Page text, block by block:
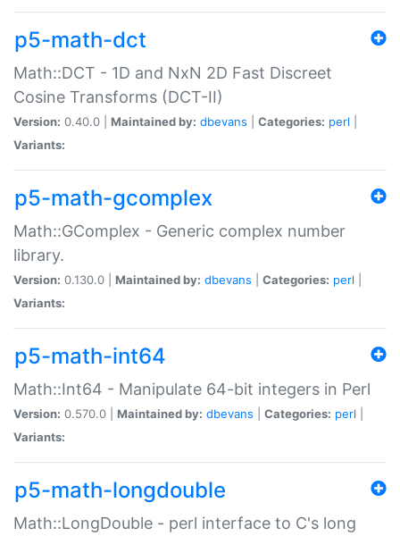
p5-math-dct
Math::DCT - 1D and NxN 2D Fast Discreet
Cosine Transforms (DCT-II)
Version: 0.40.0 | Maintained by: dbevans Categories: perl
Variants:
p5-math-gcomplex
Math::GComplex - Generic complex number
library.
Version: 0.130.0 | Maintained by: dbevans Categories: perl
Variants:
p5-math-int64
Math::Int64 - Manipulate 64-bit integers in Perl
Version: 0.570.0 | Maintained by: dbevans Categories: perl
Variants:
p5-math-longdouble
Math::LongDouble - perl interface to C's long